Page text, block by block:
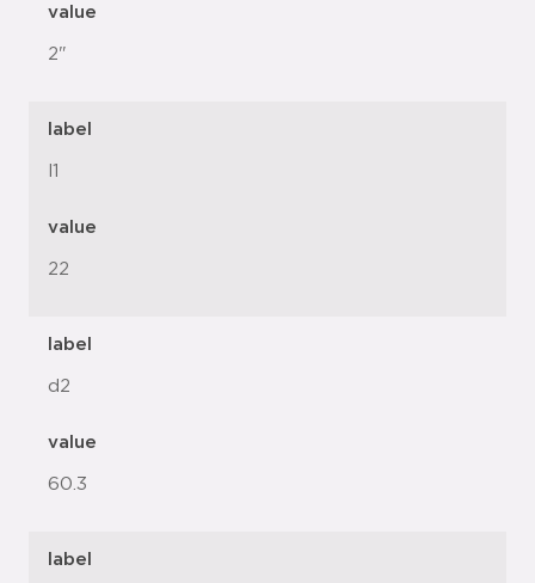
value
2"
label
l1
value
22
label
d2
value
60.3
label